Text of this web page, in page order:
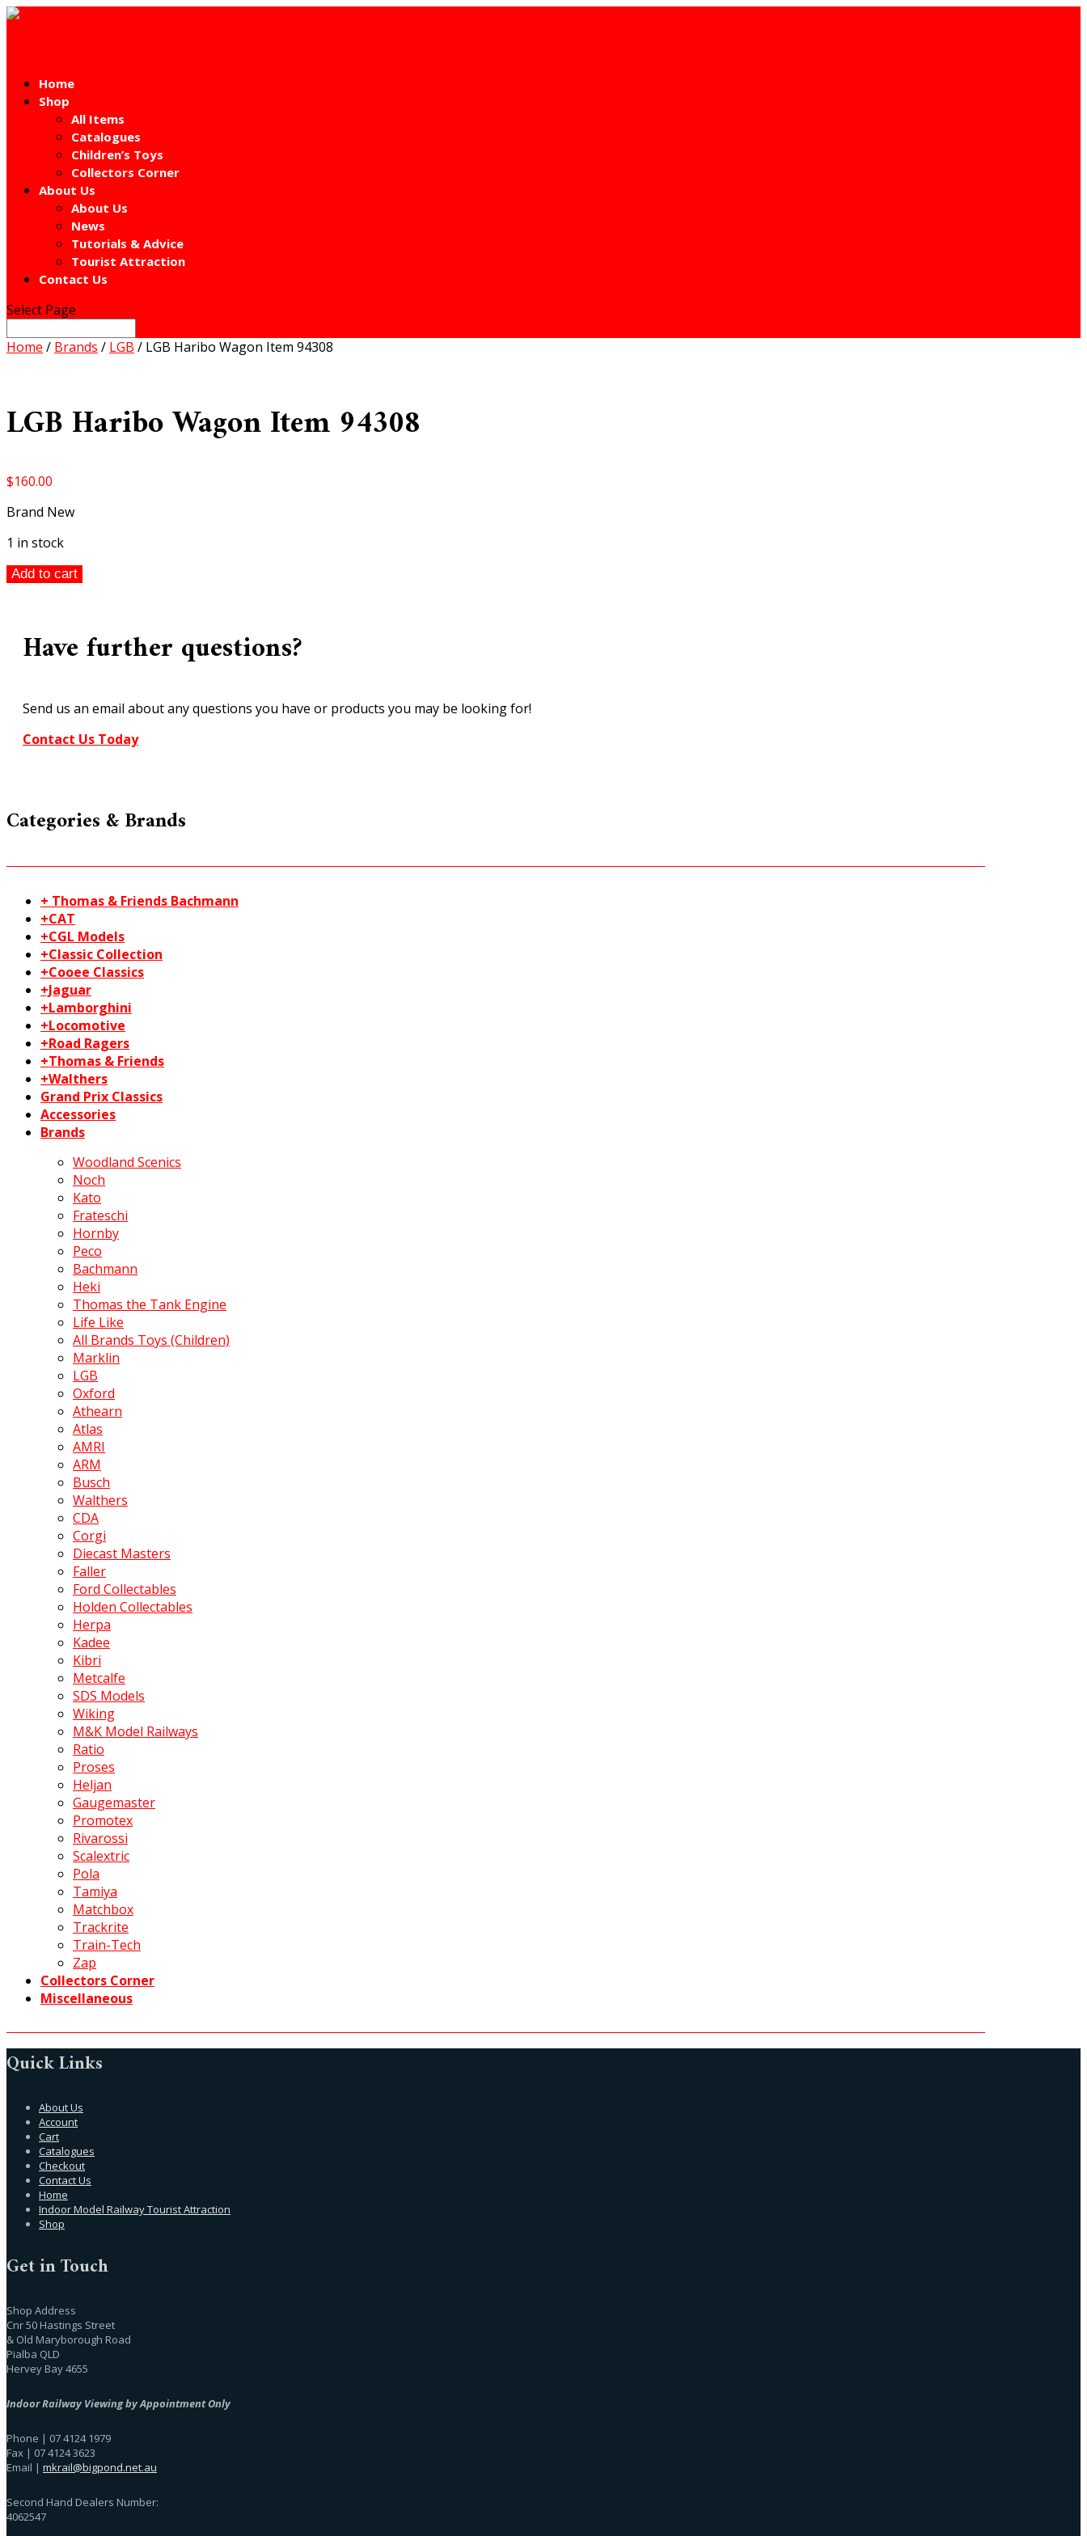
Home
Shop
All Items
Catalogues
Children’s Toys
Collectors Corner
About Us
About Us
News
Tutorials & Advice
Tourist Attraction
Contact Us
Select Page
Home / Brands / LGB / LGB Haribo Wagon Item 94308
LGB Haribo Wagon Item 94308
$160.00
Brand New
1 in stock
LGB
94308
quantity
Add to cart
Have further questions?
Send us an email about any questions you have or products you may be looking for!
Contact Us Today
Categories & Brands
+ Thomas & Friends Bachmann
+CAT
+CGL Models
+Classic Collection
+Cooee Classics
+Jaguar
+Lamborghini
+Locomotive
+Road Ragers
+Thomas & Friends
+Walthers
Grand Prix Classics
Accessories
Brands
Woodland Scenics
Noch
Kato
Frateschi
Hornby
Peco
Bachmann
Heki
Thomas the Tank Engine
Life Like
All Brands Toys (Children)
Marklin
LGB
Oxford
Athearn
Atlas
AMRI
ARM
Busch
Walthers
CDA
Corgi
Diecast Masters
Faller
Ford Collectables
Holden Collectables
Herpa
Kadee
Kibri
Metcalfe
SDS Models
Wiking
M&K Model Railways
Ratio
Proses
Heljan
Gaugemaster
Promotex
Rivarossi
Scalextric
Pola
Tamiya
Matchbox
Trackrite
Train-Tech
Zap
Collectors Corner
Miscellaneous
Quick Links
About Us
Account
Cart
Catalogues
Checkout
Contact Us
Home
Indoor Model Railway Tourist Attraction
Shop
Get in Touch
Shop Address
Cnr 50 Hastings Street
& Old Maryborough Road
Pialba QLD
Hervey Bay 4655
Indoor Railway Viewing by Appointment Only
Phone | 07 4124 1979
Fax | 07 4124 3623
Email | mkrail@bigpond.net.au
Second Hand Dealers Number:
4062547